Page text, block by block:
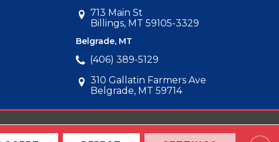
713 Main St
Billings, MT 59105-3329
Belgrade, MT
(406) 389-5129
310 Gallatin Farmers Ave
Belgrade, MT 59714